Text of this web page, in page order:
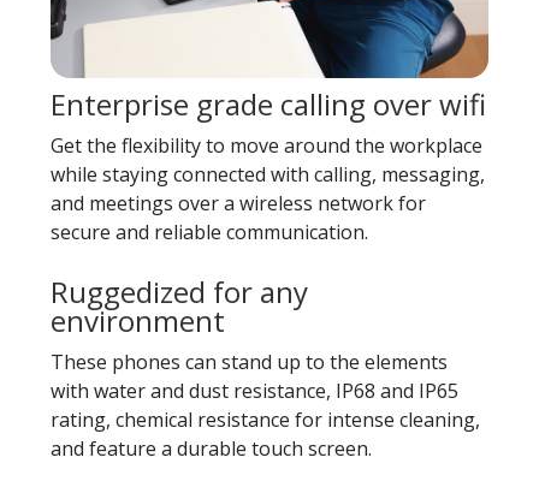
Enterprise grade calling over wifi
Get the flexibility to move around the workplace
while staying connected with calling, messaging,
and meetings over a wireless network for
secure and reliable communication.
Ruggedized for any
environment
These phones can stand up to the elements
with water and dust resistance, IP68 and IP65
rating, chemical resistance for intense cleaning,
and feature a durable touch screen.